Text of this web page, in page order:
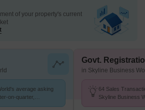
of your property's current
average asking
on-quarter,
Govt.
in Skyline Business
64 Sales
Skyline Business